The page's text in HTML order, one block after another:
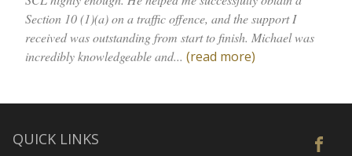
Section 10 (1)(a) on a traffic offence, and the support I
received was outstanding from start to finish. Michael was
incredibly knowledgeable and... (read more)
QUICK LINKS